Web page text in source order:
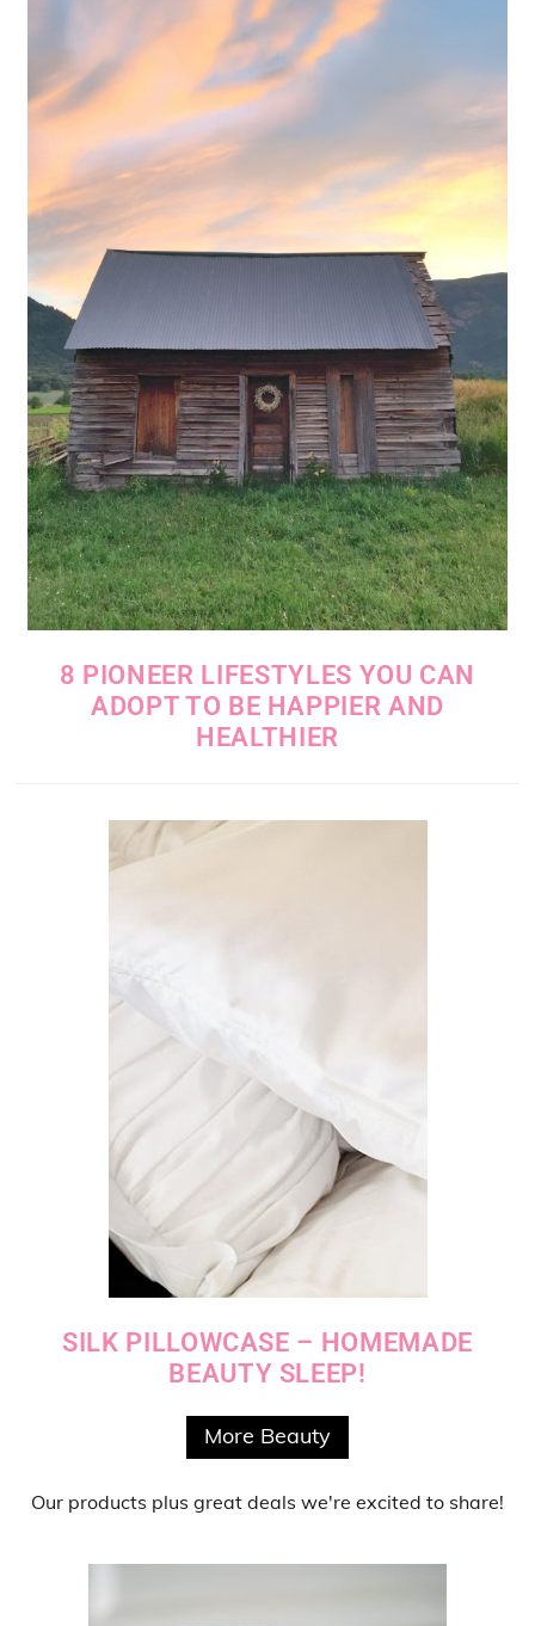
8 PIONEER LIFESTYLES YOU CAN
ADOPT TO BE HAPPIER AND
HEALTHIER
SILK PILLOWCASE – HOMEMADE
BEAUTY SLEEP!
More Beauty
Our products plus great deals we're excited to share!